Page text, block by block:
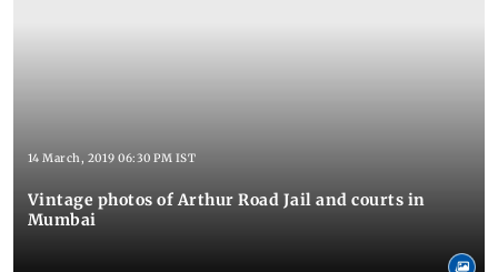
14 March, 2019 06:30 PM IST
Vintage photos of Arthur Road Jail and courts in
Mumbai